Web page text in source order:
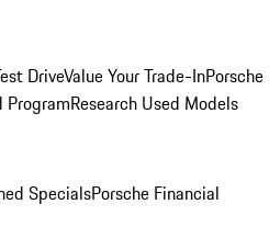
DriveValue Your Trade-InPorsche
ProgramResearch Used Models
SpecialsPorsche Financial